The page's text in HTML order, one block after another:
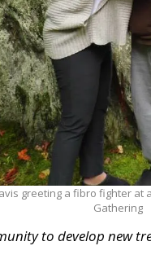
greeting a fibro fighter at
Gathering
to develop new